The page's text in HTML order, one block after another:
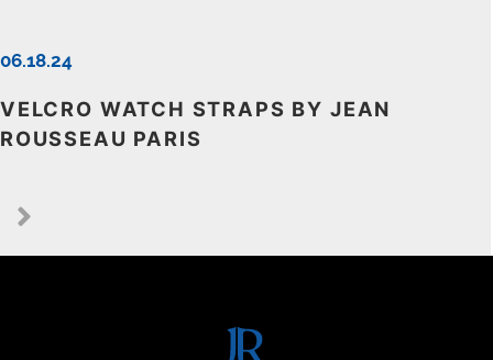
06.18.24
VELCRO WATCH STRAPS BY JEAN
ROUSSEAU PARIS